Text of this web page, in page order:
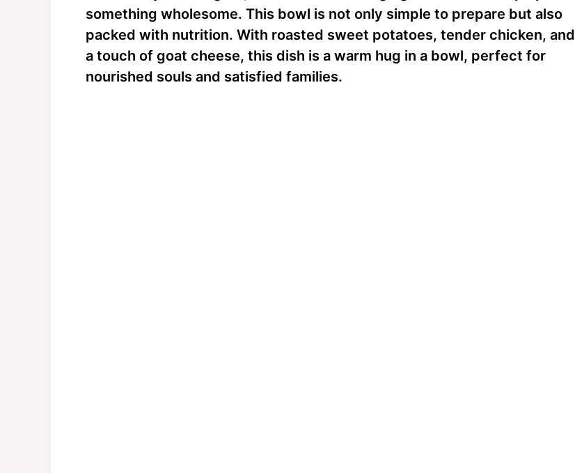
something wholesome. This bowl is not only simple to prepare but also
packed with nutrition. With roasted sweet potatoes, tender chicken, and
a touch of goat cheese, this dish is a warm hug in a bowl, perfect for
nourished souls and satisfied families.